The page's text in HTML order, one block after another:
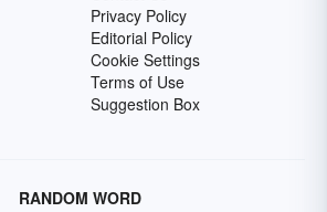
Privacy Policy
Editorial Policy
Cookie Settings
Terms of Use
Suggestion Box
RANDOM WORD